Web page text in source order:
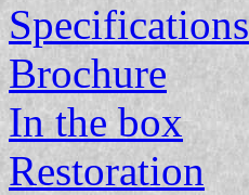
Specifications
Brochure
In the box
Restoration